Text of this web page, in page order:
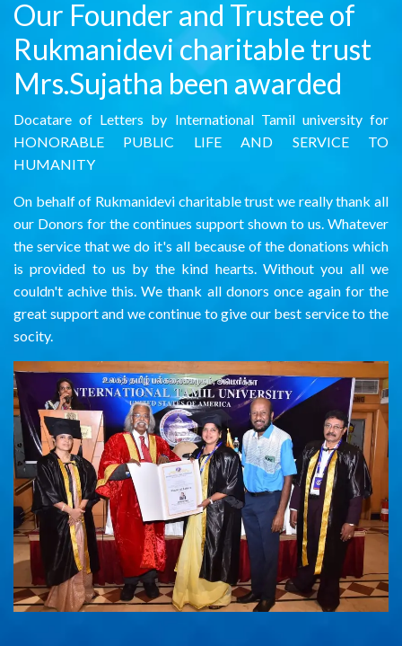
Our Founder and Trustee of
Rukmanidevi charitable trust
Mrs.Sujatha been awarded
Docatare of Letters by International Tamil university for
HONORABLE PUBLIC LIFE AND SERVICE TO
HUMANITY
On behalf of Rukmanidevi charitable trust we really thank all
our Donors for the continues support shown to us. Whatever
the service that we do it's all because of the donations which
is provided to us by the kind hearts. Without you all we
couldn't achive this. We thank all donors once again for the
great support and we continue to give our best service to the
socity.